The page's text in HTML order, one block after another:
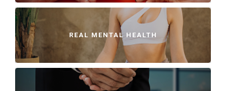
REAL MENTAL HEALTH